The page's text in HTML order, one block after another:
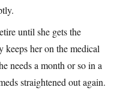
until she gets the
keeps her on the medical
needs a month or so in a
straightened out again.